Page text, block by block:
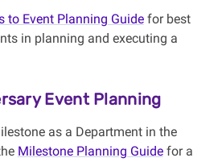
to Event Planning Guidefor best
in planning and executing a
Event Planning
as a Department in the
Milestone Planning Guidefor a